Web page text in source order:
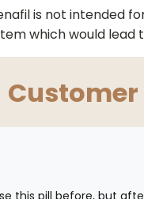
is not intended
which would lead
Customer
this pill before, but